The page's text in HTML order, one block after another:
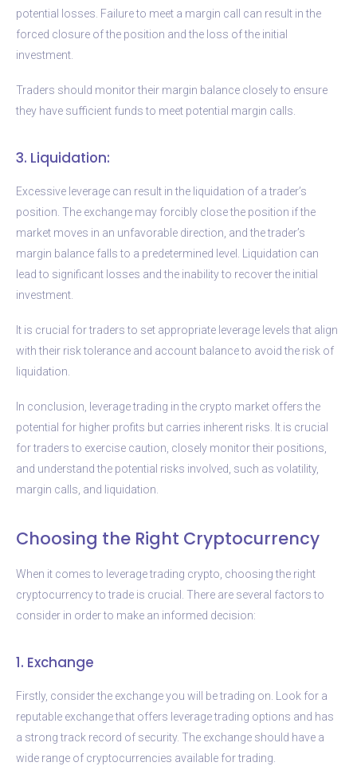
potential losses. Failure to meet a margin call can result in the
forced closure of the position and the loss of the initial
investment.
Traders should monitor their margin balance closely to ensure
they have sufficient funds to meet potential margin calls.
3. Liquidation:
Excessive leverage can result in the liquidation of a trader’s
position. The exchange may forcibly close the position if the
market moves in an unfavorable direction, and the trader’s
margin balance falls to a predetermined level. Liquidation can
lead to significant losses and the inability to recover the initial
investment.
It is crucial for traders to set appropriate leverage levels that align
with their risk tolerance and account balance to avoid the risk of
liquidation.
In conclusion, leverage trading in the crypto market offers the
potential for higher profits but carries inherent risks. It is crucial
for traders to exercise caution, closely monitor their positions,
and understand the potential risks involved, such as volatility,
margin calls, and liquidation.
Choosing the Right Cryptocurrency
When it comes to leverage trading crypto, choosing the right
cryptocurrency to trade is crucial. There are several factors to
consider in order to make an informed decision:
1. Exchange
Firstly, consider the exchange you will be trading on. Look for a
reputable exchange that offers leverage trading options and has
a strong track record of security. The exchange should have a
wide range of cryptocurrencies available for trading.